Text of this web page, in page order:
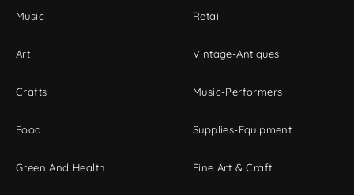
Music
Art
Crafts
Food
Green And Health
Retail
Vintage-Antiques
Music-Performers
Supplies-Equipment
Fine Art & Craft